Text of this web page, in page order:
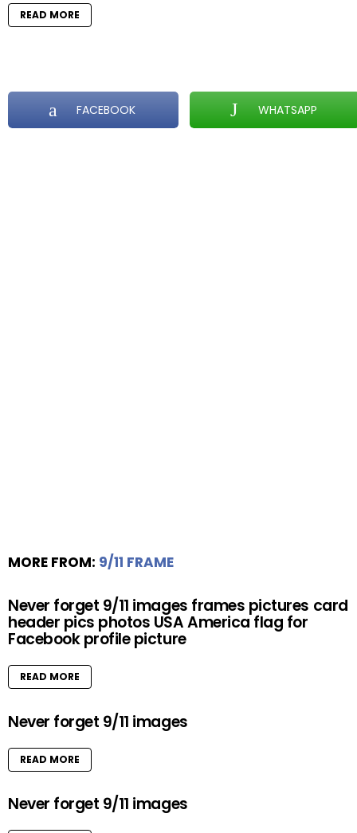
READ MORE
FACEBOOK WHATSAPP
MORE FROM: 9/11 FRAME
Never forget 9/11 images frames pictures card
header pics photos USA America flag for
Facebook profile picture
READ MORE
Never forget 9/11 images
READ MORE
Never forget 9/11 images